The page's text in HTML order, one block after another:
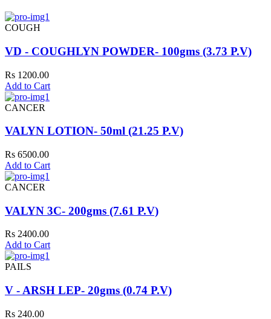
COUGH
VD - COUGHLYN POWDER- 100gms (3.73 P.V)
Rs 1200.00
Add to Cart
CANCER
VALYN LOTION- 50ml (21.25 P.V)
Rs 6500.00
Add to Cart
CANCER
VALYN 3C- 200gms (7.61 P.V)
Rs 2400.00
Add to Cart
PAILS
V - ARSH LEP- 20gms (0.74 P.V)
Rs 240.00